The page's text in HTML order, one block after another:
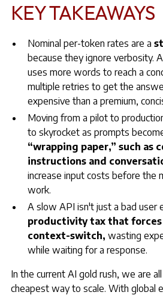
KEY TAKEAWAYS
Nominal per-token rates are a
because they ignore verbosity.
uses more words to reach a
multiple retries to get the
expensive than a premium,
Moving from a pilot to
to skyrocket as prompts
“wrapping paper,” such as
instructions and
increase input costs before the
work.
A slow API isn't just a bad user
productivity tax that forces
context-switch, wasting
while waiting for a response.
In the current AI gold rush, we are
cheapest way to scale. With global